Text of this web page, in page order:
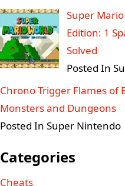
Super
Edition: 1
Solved
Posted In
Chrono Trigger Flames of
Monsters and Dungeons
Posted In Super Nintendo
Categories
Cheats